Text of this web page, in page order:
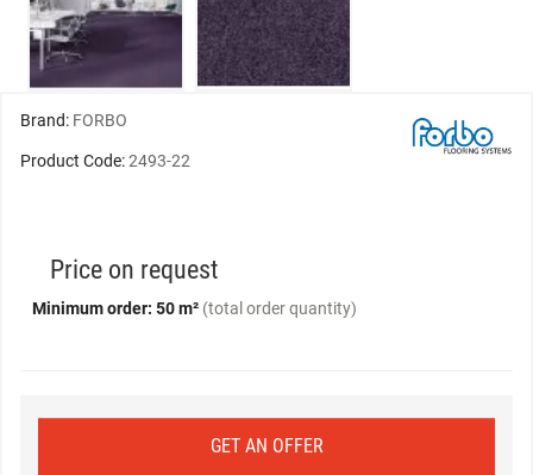
Brand: FORBO
Product Code:2493-22
Price on request
Minimum order: 50 m² (total order quantity)
GET AN OFFER